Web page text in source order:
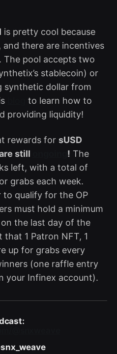
is pretty cool because
and there are incentives
The pool accepts two
stablecoin) or
synthetic dollar from
to learn how to
providing liquidity!
rewards for sUSD
still
! The
left, with a total of
grabs each week.
to qualify for the OP
must hold a minimum
the last day of the
that 1 Patron NFT, 1
up for grabs every
(one raffle entry
your Infinex account).